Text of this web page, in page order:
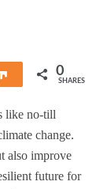
Share 0
SHARES
like no-till
change.
also improve
future for